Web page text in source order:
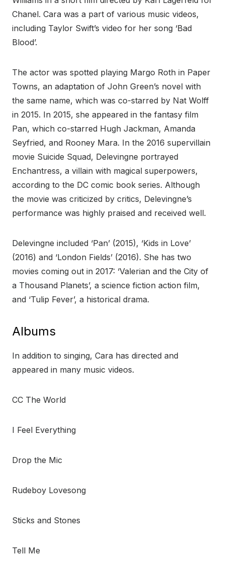
Chanel. Cara was a part of various music videos,
including Taylor Swift’s video for her song ‘Bad
Blood’.
The actor was spotted playing Margo Roth in Paper
Towns, an adaptation of John Green’s novel with
the same name, which was co-starred by Nat Wolff
in 2015. In 2015, she appeared in the fantasy film
Pan, which co-starred Hugh Jackman, Amanda
Seyfried, and Rooney Mara. In the 2016 supervillain
movie Suicide Squad, Delevingne portrayed
Enchantress, a villain with magical superpowers,
according to the DC comic book series. Although
the movie was criticized by critics, Delevingne’s
performance was highly praised and received well.
Delevingne included ‘Pan’ (2015), ‘Kids in Love’
(2016) and ‘London Fields’ (2016). She has two
movies coming out in 2017: ‘Valerian and the City of
a Thousand Planets’, a science fiction action film,
and ‘Tulip Fever’, a historical drama.
Albums
In addition to singing, Cara has directed and
appeared in many music videos.
CC The World
I Feel Everything
Drop the Mic
Rudeboy Lovesong
Sticks and Stones
Tell Me